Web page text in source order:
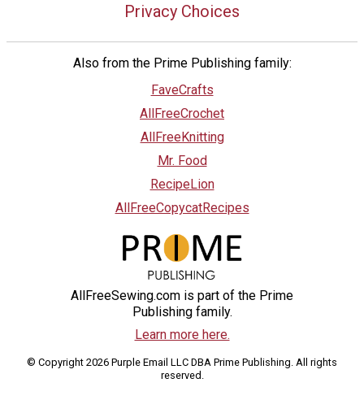
Privacy Choices
Also from the Prime Publishing family:
FaveCrafts
AllFreeCrochet
AllFreeKnitting
Mr. Food
RecipeLion
AllFreeCopycatRecipes
AllFreeSewing.com is part of the Prime
Publishing family.
Learn more here.
© Copyright 2026 Purple Email LLC DBA Prime Publishing. All rights
reserved.